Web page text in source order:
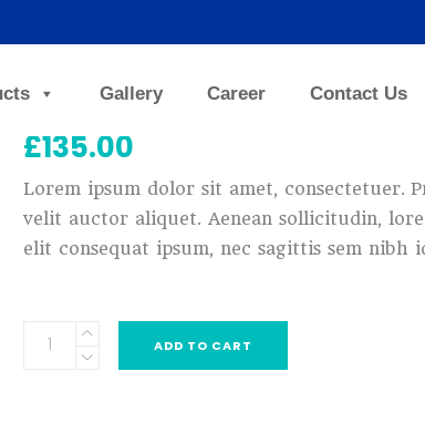
Gallery Career Contact Us
Blue Glasses
£135.00
Lorem ipsum dolor sit amet, consectetuer.
velit auctor aliquet. Aenean sollicitudin,
elit consequat ipsum, nec sagittis sem nibh
ADD TO CART